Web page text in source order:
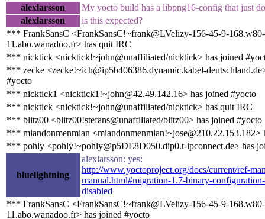
alexlarsson
My yocto build has a libpng16-config that just
alexlarsson
is this expected?
*** FrankSansC <FrankSansC!~frank@LVelizy-156-45-9-168.w80-
11.abo.wanadoo.fr> has quit IRC
*** nicktick <nicktick!~john@unaffiliated/nicktick> has joined
*** zecke <zecke!~ich@ip5b406386.dynamic.kabel-
#yocto
*** nicktick1 <nicktick1!~john@42.49.142.16> has joined #yocto
*** nicktick <nicktick!~john@unaffiliated/nicktick> has quit IRC
*** blitz00 <blitz00!stefans@unaffiliated/blitz00> has joined #yocto
*** miandonmenmian <miandonmenmian!~jose@210.22.153.182>
*** pohly <pohly!~pohly@p5DE8D050.dip0.t-ipconnect.de> has
bluelightning
alexlarsson: yes:
http://www.yoctoproject.org/docs/current/ref-
manual.html#migration-1.7-binary-
disabled
*** FrankSansC <FrankSansC!~frank@LVelizy-156-45-9-168.w80-
11.abo.wanadoo.fr> has joined #yocto